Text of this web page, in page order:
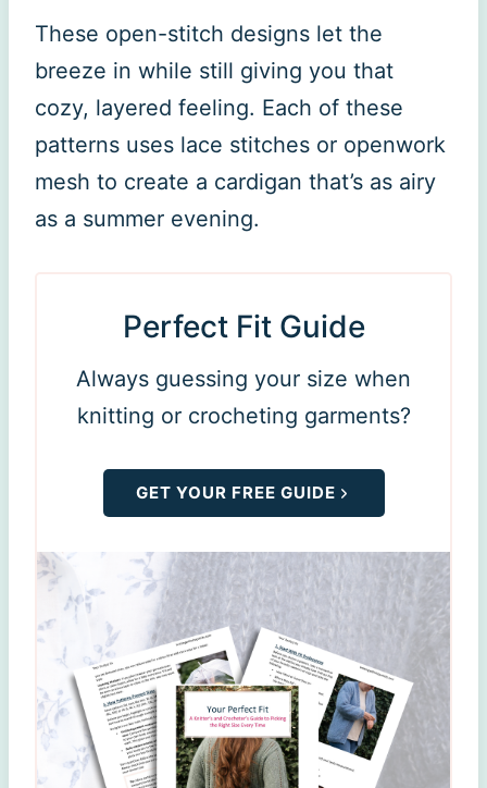
These open-stitch designs let the
breeze in while still giving you that
cozy, layered feeling. Each of these
patterns uses lace stitches or openwork
mesh to create a cardigan that’s as airy
as a summer evening.
Perfect Fit Guide
Always guessing your size when
knitting or crocheting garments?
GET YOUR FREE GUIDE